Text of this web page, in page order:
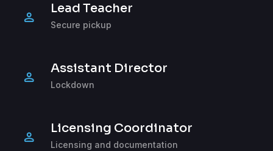
person
Lead Teacher
Secure pickup
person
Assistant Director
Lockdown
person
Licensing Coordinator
Licensing and documentation